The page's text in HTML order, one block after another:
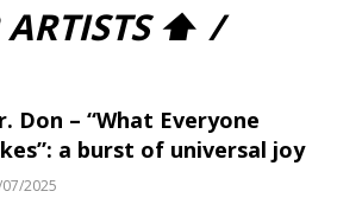
ARTISTS ⬆ /
Don – “What Everyone
a burst of universal joy
2025